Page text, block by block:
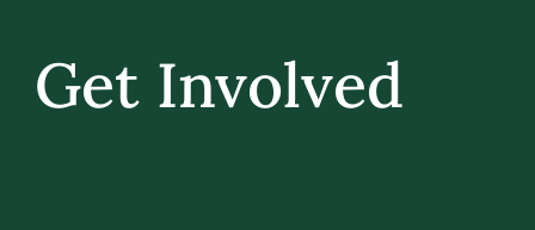
Get Involved